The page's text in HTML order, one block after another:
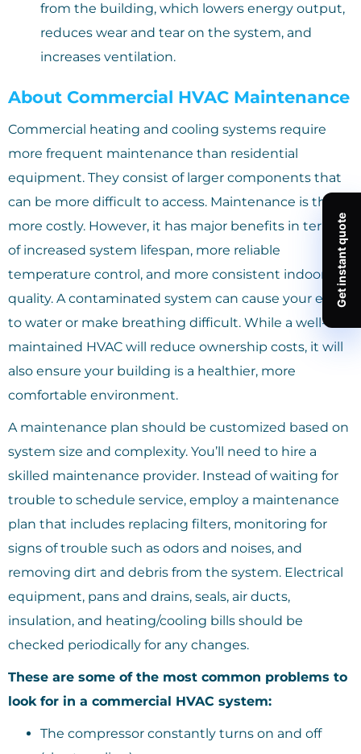
from the building, which lowers energy output,
reduces wear and tear on the system, and
increases ventilation.
About Commercial HVAC Maintenance
Commercial heating and cooling systems require
more frequent maintenance than residential
equipment. They consist of larger components that
can be more difficult to access. Maintenance is thus
more costly. However, it has major benefits in terms
of increased system lifespan, more reliable
temperature control, and more consistent indoor air
quality. A contaminated system can cause your eyes
to water or make breathing difficult. While a well-
maintained HVAC will reduce ownership costs, it will
also ensure your building is a healthier, more
comfortable environment.
A maintenance plan should be customized based on
system size and complexity. You’ll need to hire a
skilled maintenance provider. Instead of waiting for
trouble to schedule service, employ a maintenance
plan that includes replacing filters, monitoring for
signs of trouble such as odors and noises, and
removing dirt and debris from the system. Electrical
equipment, pans and drains, seals, air ducts,
insulation, and heating/cooling bills should be
checked periodically for any changes.
These are some of the most common problems to
look for in a commercial HVAC system:
The compressor constantly turns on and off